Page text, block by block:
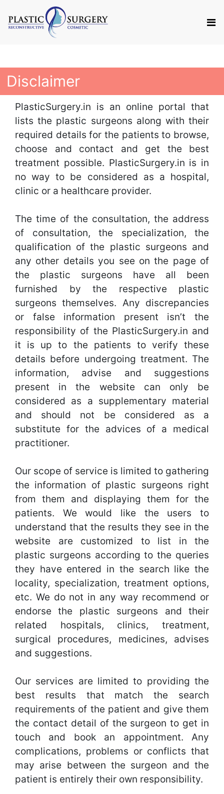
Disclaimer
PlasticSurgery.in is an online portal that
lists the plastic surgeons along with their
required details for the patients to browse,
choose and contact and get the best
treatment possible. PlasticSurgery.in is in
no way to be considered as a hospital,
clinic or a healthcare provider.
The time of the consultation, the address
of consultation, the specialization, the
qualification of the plastic surgeons and
any other details you see on the page of
the plastic surgeons have all been
furnished by the respective plastic
surgeons themselves. Any discrepancies
or false information present isn’t the
responsibility of the PlasticSurgery.in and
it is up to the patients to verify these
details before undergoing treatment. The
information, advise and suggestions
present in the website can only be
considered as a supplementary material
and should not be considered as a
substitute for the advices of a medical
practitioner.
Our scope of service is limited to gathering
the information of plastic surgeons right
from them and displaying them for the
patients. We would like the users to
understand that the results they see in the
website are customized to list in the
plastic surgeons according to the queries
they have entered in the search like the
locality, specialization, treatment options,
etc. We do not in any way recommend or
endorse the plastic surgeons and their
related hospitals, clinics, treatment,
surgical procedures, medicines, advises
and suggestions.
Our services are limited to providing the
best results that match the search
requirements of the patient and give them
the contact detail of the surgeon to get in
touch and book an appointment. Any
complications, problems or conflicts that
may arise between the surgeon and the
patient is entirely their own responsibility.